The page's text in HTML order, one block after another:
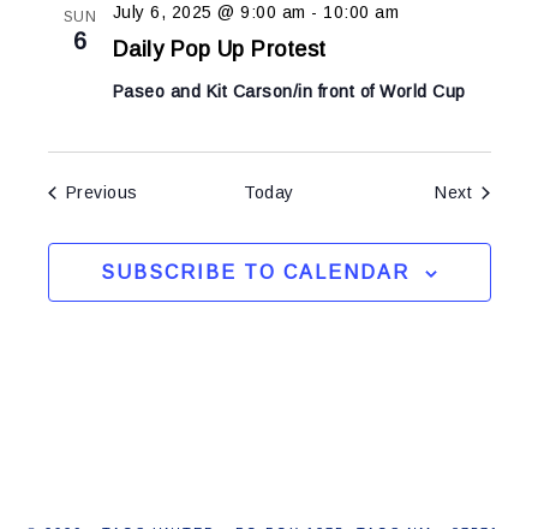
SUN
6 Daily Pop Up Protest
July 6, 2025 @ 9:00 am - 10:00 am
Paseo and Kit Carson/in front of World Cup
Previous Today NextEvents
SUBSCRIBE TO CALENDAR